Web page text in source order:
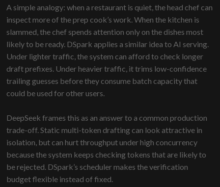
A simple analogy: when a restaurant is quiet, the head chef can
inspect more of the prep cook’s work. When the kitchen is
slammed, the chef spends attention only on the dishes most
likely to be ready. DSpark applies a similar idea to AI serving.
Under lighter traffic, the system can afford to check longer
draft prefixes. Under heavier traffic, it trims low-confidence
trailing guesses before they consume batch capacity that
could be used for other users.
DeepSeek frames this as an answer to a common production
trade-off. Static multi-token drafting can look attractive in
isolation, but can hurt throughput under high concurrency
because the system keeps checking tokens that are likely to
be rejected. DSpark’s scheduler makes the verification
budget flexible instead of fixed.